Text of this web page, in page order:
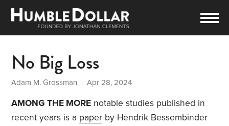
No Big Loss
Adam M. Grossman | Apr 28, 2024
AMONG THE MORE notable studies published in
recent years is a paper by Hendrik Bessembinder